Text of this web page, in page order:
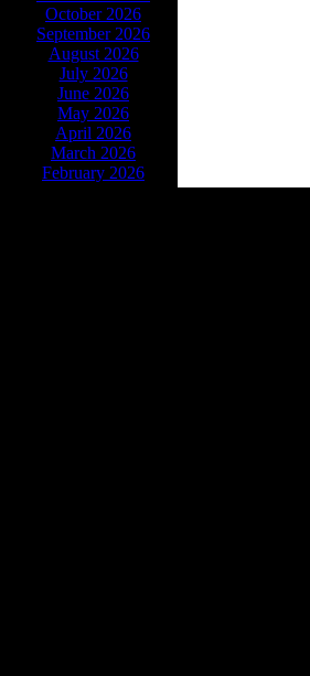
October 2026
September 2026
August 2026
July 2026
June 2026
May 2026
April 2026
March 2026
February 2026